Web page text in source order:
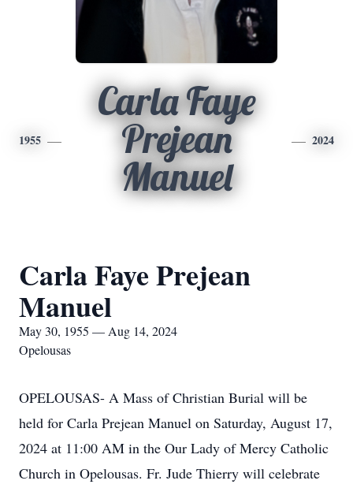
1955
Carla Faye
Prejean
Manuel
2024
Carla Faye Prejean
Manuel
May 30, 1955 — Aug 14, 2024
Opelousas
OPELOUSAS- A Mass of Christian Burial will be
held for Carla Prejean Manuel on Saturday, August 17,
2024 at 11:00 AM in the Our Lady of Mercy Catholic
Church in Opelousas. Fr. Jude Thierry will celebrate